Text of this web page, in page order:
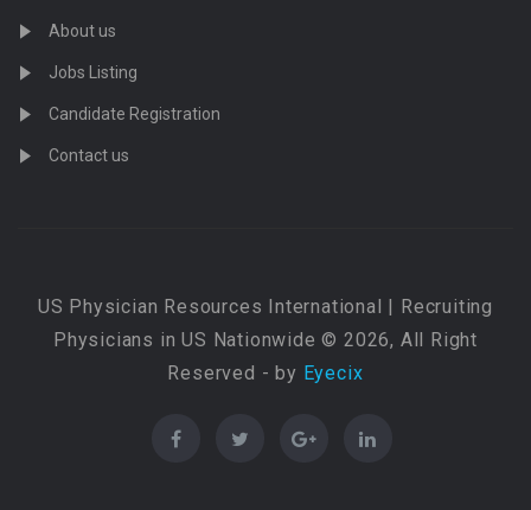
About us
Jobs Listing
Candidate Registration
Contact us
US Physician Resources International | Recruiting
Physicians in US Nationwide © 2026, All Right
Reserved - by Eyecix